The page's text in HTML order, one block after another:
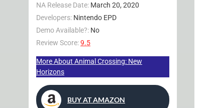
NA Release Date: March 20, 2020
Developers: Nintendo EPD
Demo Available?: No
Review Score:9.5
More About Animal Crossing: New
Horizons
BUY AT AMAZON